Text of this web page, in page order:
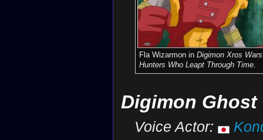
Fla Wizarmon in Digimon Xros
Hunters Who Leapt Through Time.
Digimon Ghost
Voice Actor: